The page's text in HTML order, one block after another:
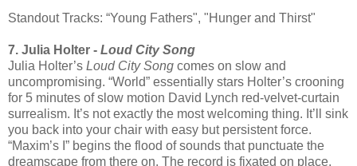
Standout Tracks: “Young Fathers", "Hunger and Thirst"
7. Julia Holter - Loud City Song
Julia Holter’s Loud City Song comes on slow and
uncompromising. “World” essentially stars Holter’s crooning
for 5 minutes of slow motion David Lynch red-velvet-curtain
surrealism. It’s not exactly the most welcoming thing. It’ll sink
you back into your chair with easy but persistent force.
“Maxim’s I” begins the flood of sounds that punctuate the
dreamscape from there on. The record is fixated on place,